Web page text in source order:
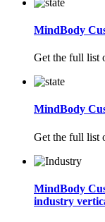
MindBody
Get the full list
MindBody
Get the full list
MindBody
industry